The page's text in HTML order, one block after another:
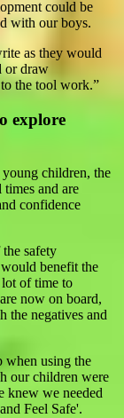
could be
with our boys.
as they would
or draw
the tool work.”
explore
young children, the
times and are
confidence
safety
benefit the
of time to
now on board,
the negatives and
when using the
our children were
knew we needed
Feel Safe'.